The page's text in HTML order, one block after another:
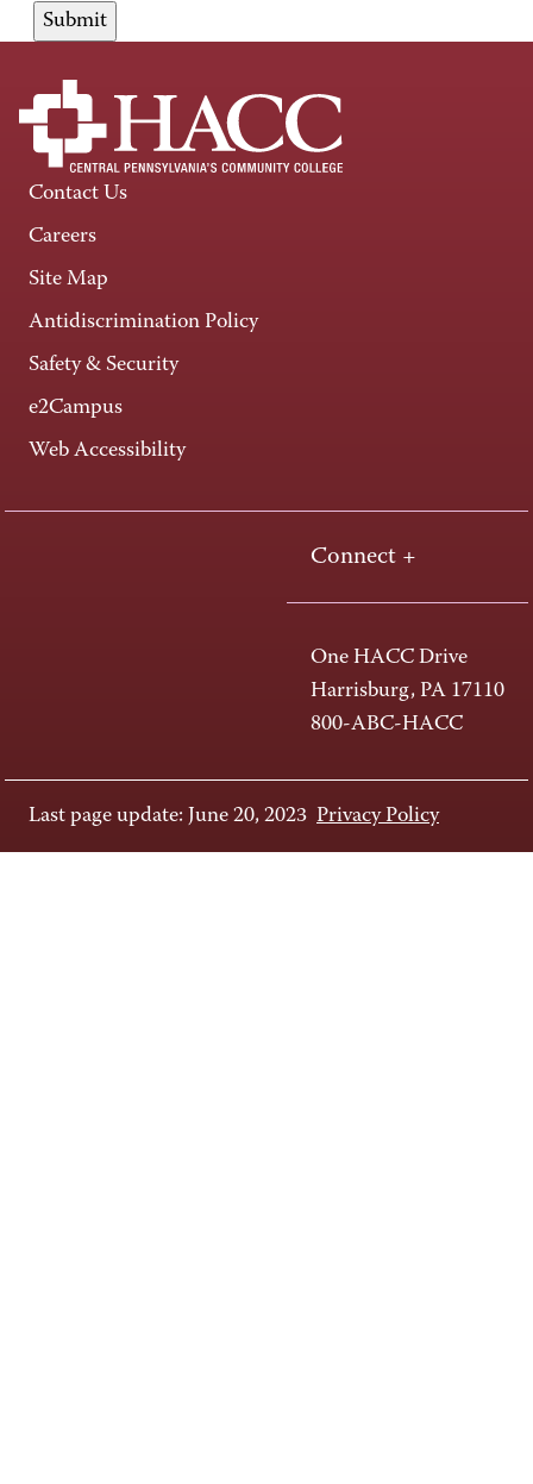
Contact Us
Careers
Site Map
Antidiscrimination Policy
Safety & Security
e2Campus
Web Accessibility
Connect +
One HACC Drive
Harrisburg, PA 17110
800-ABC-HACC
Last page update: June 20, 2023 Privacy Policy